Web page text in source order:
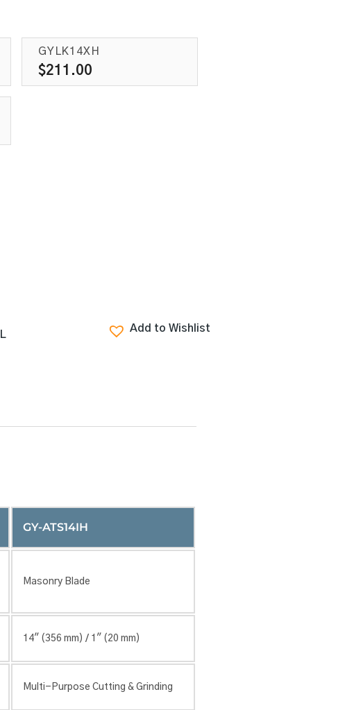
GYLK14XH
$211.00
Add to Wishlist
GY-ATS14IH
Masonry Blade
14″ (356 mm) / 1″ (20 mm)
Multi-Purpose Cutting & Grinding